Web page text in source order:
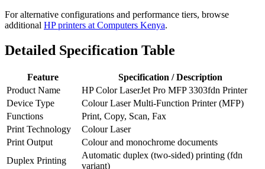
For alternative configurations and performance tiers, browse
additional HP printers at Computers Kenya.
Detailed Specification Table
Feature
Specification / Description
Product Name
HP Color LaserJet Pro MFP 3303fdn Printer
Device Type
Colour Laser Multi‑Function Printer (MFP)
Functions
Print, Copy, Scan, Fax
Print Technology
Colour Laser
Print Output
Colour and monochrome documents
Duplex Printing
Automatic duplex (two‑sided) printing (fdn
variant)